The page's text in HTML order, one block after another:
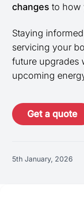
changes to how
Staying
servicing your
future upgrades
upcoming
Get a quote
5th January, 2026